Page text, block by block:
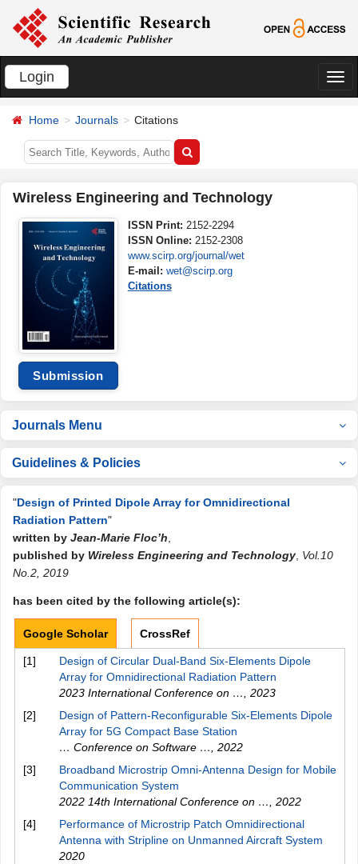
Login
切
Home Journals Citations
Wireless Engineering and Technology
Submission
ISSN Print: 2152-2294
ISSN Online: 2152-2308
www.scirp.org/journal/wet
E-mail: wet@scirp.org
Citations
Journals Menu
Guidelines & Policies
"Design of Printed Dipole Array for Omnidirectional
Radiation Pattern"
written by Jean-Marie Floc’h
published by Wireless Engineering and Technology Vol.10
No.2, 2019
has been cited by the following article(s):
Google Scholar CrossRef
[1]
Design of Circular Dual-Band Six-Elements Dipole
Array for Omnidirectional Radiation Pattern
2023 International Conference on …
2023
[2]
Design of Pattern-Reconfigurable Six-Elements Dipole
Array for 5G Compact Base Station
… Conference on Software …
2022
[3]
Broadband Microstrip Omni-Antenna Design for Mobile
Communication System
2022 14th International Conference on …
2022
[4]
Performance of Microstrip Patch Omnidirectional
Antenna with Stripline on Unmanned Aircraft System
2020